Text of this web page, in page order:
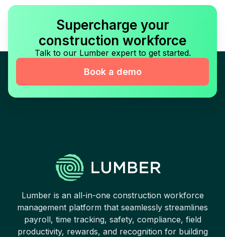
Supercharge your
construction workforce
Talk to our Lumber expert to get started.
Book a demo
Lumber is an all-in-one construction workforce
management platform that seamlessly streamlines
payroll, time tracking, safety, compliance, field
productivity, rewards, and recognition for building